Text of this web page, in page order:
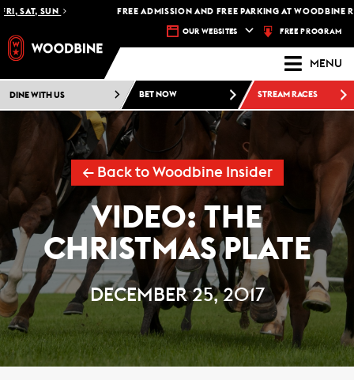
SAT, SUN FREE ADMISSION AND FREE PARKING AT WOODBINE
OUR WEBSITES FREE PROGRAM
MENU
DINE WITH US BET NOW STREAM RACES
← Back to Woodbine Insider
VIDEO: THE
CHRISTMAS PLATE
DECEMBER 25, 2017